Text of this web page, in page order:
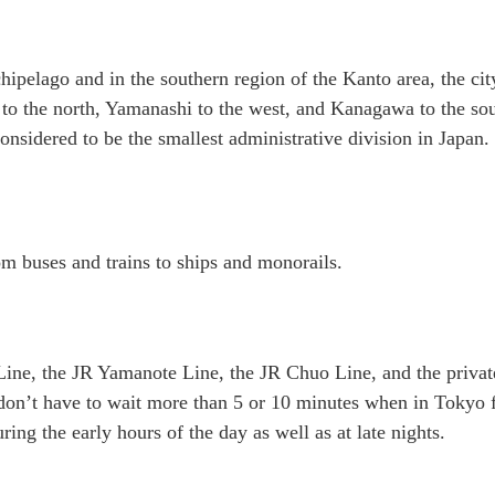
and in the southern region of the Kanto area, the
the north, Yamanashi to the west, and Kanagawa to the
to be the smallest administrative division in Japan.
buses and trains to ships and monorails.
the JR Yamanote Line, the JR Chuo Line, and the
have to wait more than 5 or 10 minutes when in Tokyo
the early hours of the day as well as at late nights.